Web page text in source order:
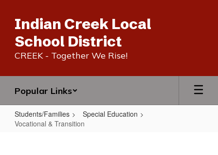
main
content
Indian Creek Local
School District
CREEK - Together We Rise!
Popular Links
Students/Families
Special Education
Vocational & Transition